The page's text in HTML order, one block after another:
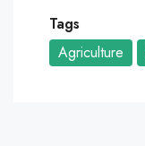
Tags
Agriculture